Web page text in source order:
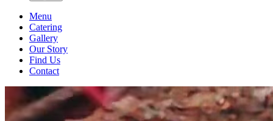
Menu
Catering
Gallery
Our Story
Find Us
Contact